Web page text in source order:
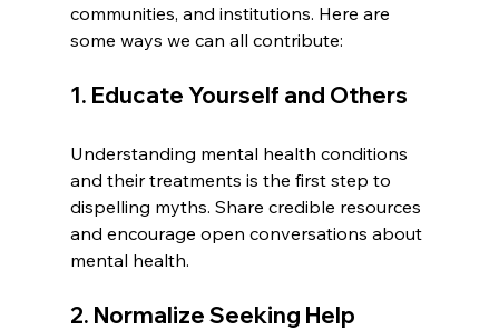
communities, and institutions. Here are
some ways we can all contribute:
1. Educate Yourself and Others
Understanding mental health conditions
and their treatments is the first step to
dispelling myths. Share credible resources
and encourage open conversations about
mental health.
2. Normalize Seeking Help